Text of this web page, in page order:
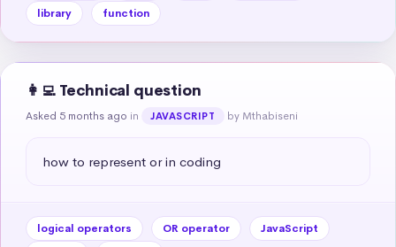
library
function
👩‍💻 Technical question
Asked 5 months ago in JAVASCRIPT by Mthabiseni
how to represent or in coding
logical operators OR operator
JavaScript